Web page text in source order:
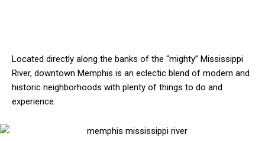
Located directly along the banks of the “mighty” Mississippi
River, downtown Memphis is an eclectic blend of modern and
historic neighborhoods with plenty of things to do and
experience.